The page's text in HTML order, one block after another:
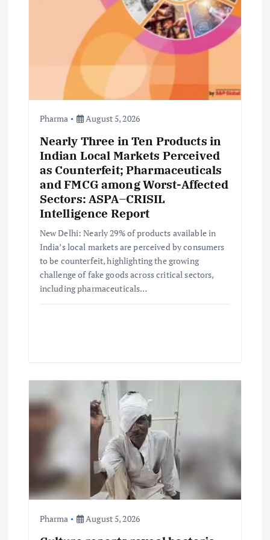
Pharma August 5, 2026
Nearly Three in Ten Products in
Indian Local Markets Perceived
as Counterfeit; Pharmaceuticals
and FMCG among Worst-Affected
Sectors: ASPA–CRISIL
Intelligence Report
New Delhi: Nearly 29% of products available in
India’s local markets are perceived by consumers
to be counterfeit, highlighting the growing
challenge of fake goods across critical sectors,
including pharmaceuticals…
Pharma August 5, 2026